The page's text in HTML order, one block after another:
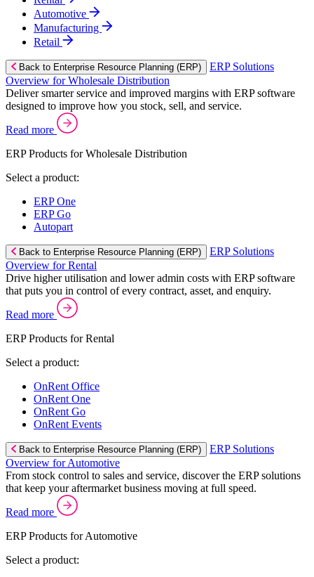
Automotive
Manufacturing
Retail
Back to Enterprise Resource Planning (ERP)
ERP Solutions
Overview for Wholesale Distribution
Deliver smarter service and improved margins with ERP software
designed to improve how you stock, sell, and service.
Read more
ERP Products for Wholesale Distribution
Select a product:
ERP One
ERP Go
Autopart
Back to Enterprise Resource Planning (ERP)
ERP Solutions
Overview for Rental
Drive higher utilisation and lower admin costs with ERP software
that puts you in control of every contract, asset, and enquiry.
Read more
ERP Products for Rental
Select a product:
OnRent Office
OnRent One
OnRent Go
OnRent Events
Back to Enterprise Resource Planning (ERP)
ERP Solutions
Overview for Automotive
From stock control to sales and service, discover the ERP solutions
that keep your aftermarket business moving at full speed.
Read more
ERP Products for Automotive
Select a product: